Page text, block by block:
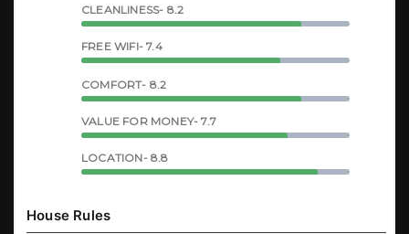
CLEANLINESS- 8.2
FREE WIFI- 7.4
COMFORT- 8.2
VALUE FOR MONEY- 7.7
LOCATION- 8.8
House Rules